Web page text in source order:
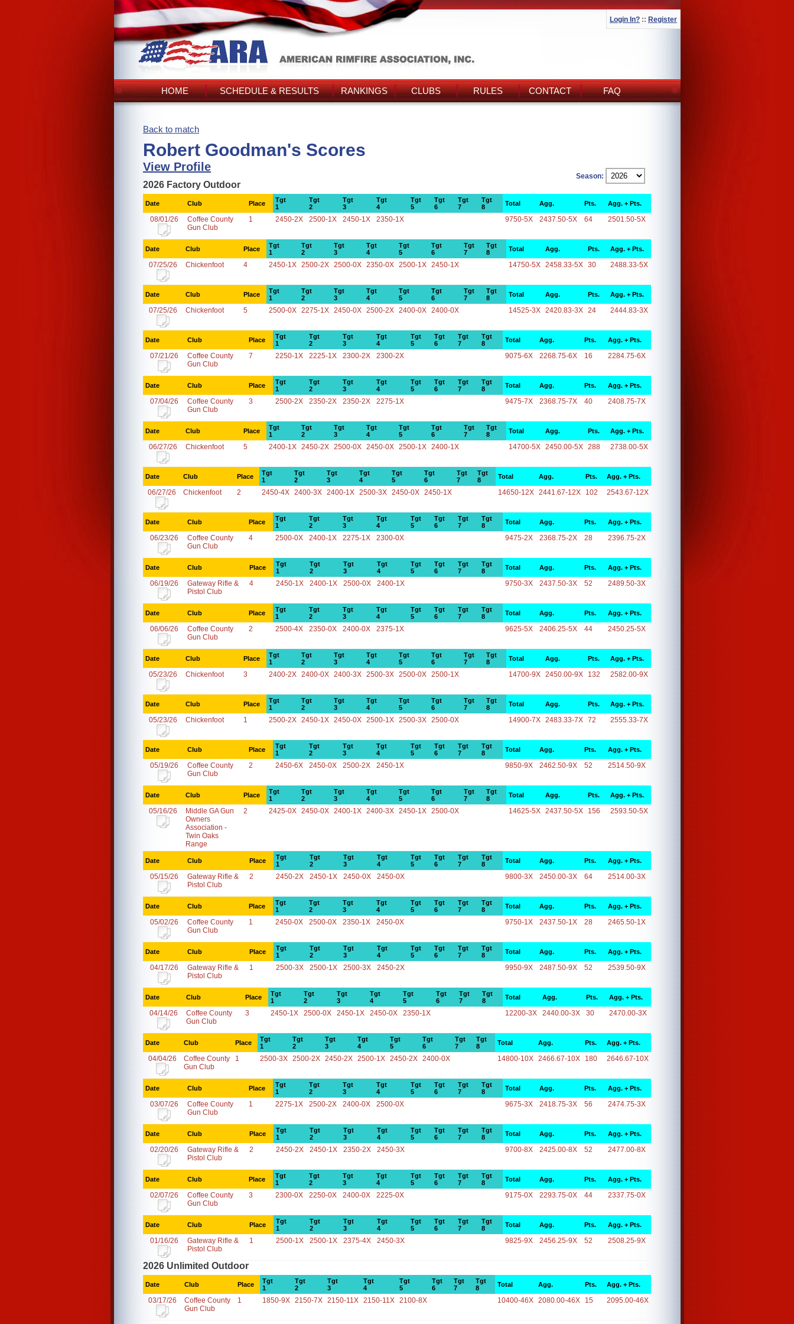
Login In? :: Register
HOME SCHEDULE & RESULTS RANKINGS CLUBS RULES CONTACT FAQ
Back to match
Robert Goodman's Scores
View Profile
Season:
2026 Factory Outdoor
Date Club Place
Tgt
1
Tgt
2
Tgt
3
Tgt
4
Tgt
5
Tgt
6
Tgt
7
Tgt
8
Total Agg. Pts. Agg. + Pts.
08/01/26
Coffee County
Gun Club
1 2450-2X 2500-1X 2450-1X 2350-1X 9750-5X 2437.50-5X 64 2501.50-5X
Date Club Place
Tgt
1
Tgt
2
Tgt
3
Tgt
4
Tgt
5
Tgt
6
Tgt
7
Tgt
8
Total Agg. Pts. Agg. + Pts.
07/25/26 Chickenfoot 4 2450-1X 2500-2X 2500-0X 2350-0X 2500-1X 2450-1X 14750-5X 2458.33-5X 30 2488.33-5X
Date Club Place
Tgt
1
Tgt
2
Tgt
3
Tgt
4
Tgt
5
Tgt
6
Tgt
7
Tgt
8
Total Agg. Pts. Agg. + Pts.
07/25/26 Chickenfoot 5 2500-0X 2275-1X 2450-0X 2500-2X 2400-0X 2400-0X 14525-3X 2420.83-3X 24 2444.83-3X
Date Club Place
Tgt
1
Tgt
2
Tgt
3
Tgt
4
Tgt
5
Tgt
6
Tgt
7
Tgt
8
Total Agg. Pts. Agg. + Pts.
07/21/26
Coffee County
Gun Club
7 2250-1X 2225-1X 2300-2X 2300-2X 9075-6X 2268.75-6X 16 2284.75-6X
Date Club Place
Tgt
1
Tgt
2
Tgt
3
Tgt
4
Tgt
5
Tgt
6
Tgt
7
Tgt
8
Total Agg. Pts. Agg. + Pts.
07/04/26
Coffee County
Gun Club
3 2500-2X 2350-2X 2350-2X 2275-1X 9475-7X 2368.75-7X 40 2408.75-7X
Date Club Place
Tgt
1
Tgt
2
Tgt
3
Tgt
4
Tgt
5
Tgt
6
Tgt
7
Tgt
8
Total Agg. Pts. Agg. + Pts.
06/27/26 Chickenfoot 5 2400-1X 2450-2X 2500-0X 2450-0X 2500-1X 2400-1X 14700-5X 2450.00-5X 288 2738.00-5X
Date Club Place
Tgt
1
Tgt
2
Tgt
3
Tgt
4
Tgt
5
Tgt
6
Tgt
7
Tgt
8
Total Agg. Pts. Agg. + Pts.
06/27/26 Chickenfoot 2 2450-4X 2400-3X 2400-1X 2500-3X 2450-0X 2450-1X 14650-12X 2441.67-12X 102 2543.67-12X
Date Club Place
Tgt
1
Tgt
2
Tgt
3
Tgt
4
Tgt
5
Tgt
6
Tgt
7
Tgt
8
Total Agg. Pts. Agg. + Pts.
06/23/26
Coffee County
Gun Club
4 2500-0X 2400-1X 2275-1X 2300-0X 9475-2X 2368.75-2X 28 2396.75-2X
Date Club Place
Tgt
1
Tgt
2
Tgt
3
Tgt
4
Tgt
5
Tgt
6
Tgt
7
Tgt
8
Total Agg. Pts. Agg. + Pts.
06/19/26
Gateway Rifle &
Pistol Club
4 2450-1X 2400-1X 2500-0X 2400-1X 9750-3X 2437.50-3X 52 2489.50-3X
Date Club Place
Tgt
1
Tgt
2
Tgt
3
Tgt
4
Tgt
5
Tgt
6
Tgt
7
Tgt
8
Total Agg. Pts. Agg. + Pts.
06/06/26
Coffee County
Gun Club
2 2500-4X 2350-0X 2400-0X 2375-1X 9625-5X 2406.25-5X 44 2450.25-5X
Date Club Place
Tgt
1
Tgt
2
Tgt
3
Tgt
4
Tgt
5
Tgt
6
Tgt
7
Tgt
8
Total Agg. Pts. Agg. + Pts.
05/23/26 Chickenfoot 3 2400-2X 2400-0X 2400-3X 2500-3X 2500-0X 2500-1X 14700-9X 2450.00-9X 132 2582.00-9X
Date Club Place
Tgt
1
Tgt
2
Tgt
3
Tgt
4
Tgt
5
Tgt
6
Tgt
7
Tgt
8
Total Agg. Pts. Agg. + Pts.
05/23/26 Chickenfoot 1 2500-2X 2450-1X 2450-0X 2500-1X 2500-3X 2500-0X 14900-7X 2483.33-7X 72 2555.33-7X
Date Club Place
Tgt
1
Tgt
2
Tgt
3
Tgt
4
Tgt
5
Tgt
6
Tgt
7
Tgt
8
Total Agg. Pts. Agg. + Pts.
05/19/26
Coffee County
Gun Club
2 2450-6X 2450-0X 2500-2X 2450-1X 9850-9X 2462.50-9X 52 2514.50-9X
Date Club Place
Tgt
1
Tgt
2
Tgt
3
Tgt
4
Tgt
5
Tgt
6
Tgt
7
Tgt
8
Total Agg. Pts. Agg. + Pts.
05/16/26
Middle GA Gun
Owners
Association -
Twin Oaks
Range
2 2425-0X 2450-0X 2400-1X 2400-3X 2450-1X 2500-0X 14625-5X 2437.50-5X 156 2593.50-5X
Date Club Place
Tgt
1
Tgt
2
Tgt
3
Tgt
4
Tgt
5
Tgt
6
Tgt
7
Tgt
8
Total Agg. Pts. Agg. + Pts.
05/15/26
Gateway Rifle &
Pistol Club
2 2450-2X 2450-1X 2450-0X 2450-0X 9800-3X 2450.00-3X 64 2514.00-3X
Date Club Place
Tgt
1
Tgt
2
Tgt
3
Tgt
4
Tgt
5
Tgt
6
Tgt
7
Tgt
8
Total Agg. Pts. Agg. + Pts.
05/02/26
Coffee County
Gun Club
1 2450-0X 2500-0X 2350-1X 2450-0X 9750-1X 2437.50-1X 28 2465.50-1X
Date Club Place
Tgt
1
Tgt
2
Tgt
3
Tgt
4
Tgt
5
Tgt
6
Tgt
7
Tgt
8
Total Agg. Pts. Agg. + Pts.
04/17/26
Gateway Rifle &
Pistol Club
1 2500-3X 2500-1X 2500-3X 2450-2X 9950-9X 2487.50-9X 52 2539.50-9X
Date Club Place
Tgt
1
Tgt
2
Tgt
3
Tgt
4
Tgt
5
Tgt
6
Tgt
7
Tgt
8
Total Agg. Pts. Agg. + Pts.
04/14/26
Coffee County
Gun Club
3 2450-1X 2500-0X 2450-1X 2450-0X 2350-1X 12200-3X 2440.00-3X 30 2470.00-3X
Date Club Place
Tgt
1
Tgt
2
Tgt
3
Tgt
4
Tgt
5
Tgt
6
Tgt
7
Tgt
8
Total Agg. Pts. Agg. + Pts.
04/04/26
Coffee County
Gun Club
1 2500-3X 2500-2X 2450-2X 2500-1X 2450-2X 2400-0X 14800-10X 2466.67-10X 180 2646.67-10X
Date Club Place
Tgt
1
Tgt
2
Tgt
3
Tgt
4
Tgt
5
Tgt
6
Tgt
7
Tgt
8
Total Agg. Pts. Agg. + Pts.
03/07/26
Coffee County
Gun Club
1 2275-1X 2500-2X 2400-0X 2500-0X 9675-3X 2418.75-3X 56 2474.75-3X
Date Club Place
Tgt
1
Tgt
2
Tgt
3
Tgt
4
Tgt
5
Tgt
6
Tgt
7
Tgt
8
Total Agg. Pts. Agg. + Pts.
02/20/26
Gateway Rifle &
Pistol Club
2 2450-2X 2450-1X 2350-2X 2450-3X 9700-8X 2425.00-8X 52 2477.00-8X
Date Club Place
Tgt
1
Tgt
2
Tgt
3
Tgt
4
Tgt
5
Tgt
6
Tgt
7
Tgt
8
Total Agg. Pts. Agg. + Pts.
02/07/26
Coffee County
Gun Club
3 2300-0X 2250-0X 2400-0X 2225-0X 9175-0X 2293.75-0X 44 2337.75-0X
Date Club Place
Tgt
1
Tgt
2
Tgt
3
Tgt
4
Tgt
5
Tgt
6
Tgt
7
Tgt
8
Total Agg. Pts. Agg. + Pts.
01/16/26
Gateway Rifle &
Pistol Club
1 2500-1X 2500-1X 2375-4X 2450-3X 9825-9X 2456.25-9X 52 2508.25-9X
2026 Unlimited Outdoor
Date Club Place
Tgt
1
Tgt
2
Tgt
3
Tgt
4
Tgt
5
Tgt
6
Tgt
7
Tgt
8
Total Agg. Pts. Agg. + Pts.
03/17/26
Coffee County
Gun Club
1 1850-9X 2150-7X 2150-11X 2150-11X 2100-8X 10400-46X 2080.00-46X 15 2095.00-46X